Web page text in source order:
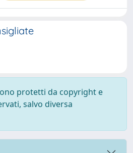
protetti da copyright e
salvo diversa